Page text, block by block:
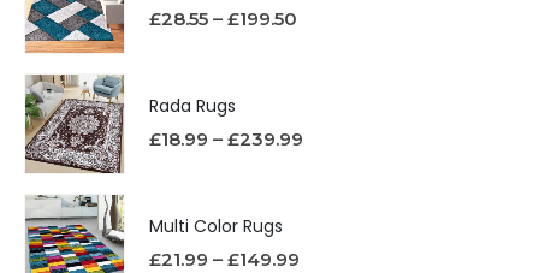
£28.55 – £199.50
Rada Rugs
£18.99 – £239.99
Multi Color Rugs
£21.99 – £149.99